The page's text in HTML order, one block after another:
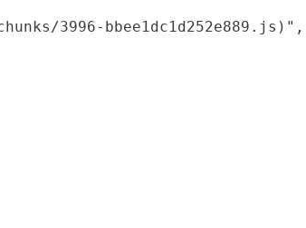
3996-bbee1dc1d252e889.js)",